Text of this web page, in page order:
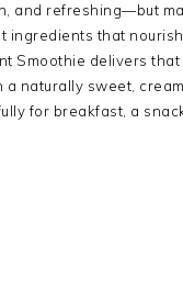
and refreshing—but
ingredients that nourish
Smoothie delivers that
a naturally sweet,
for breakfast, a